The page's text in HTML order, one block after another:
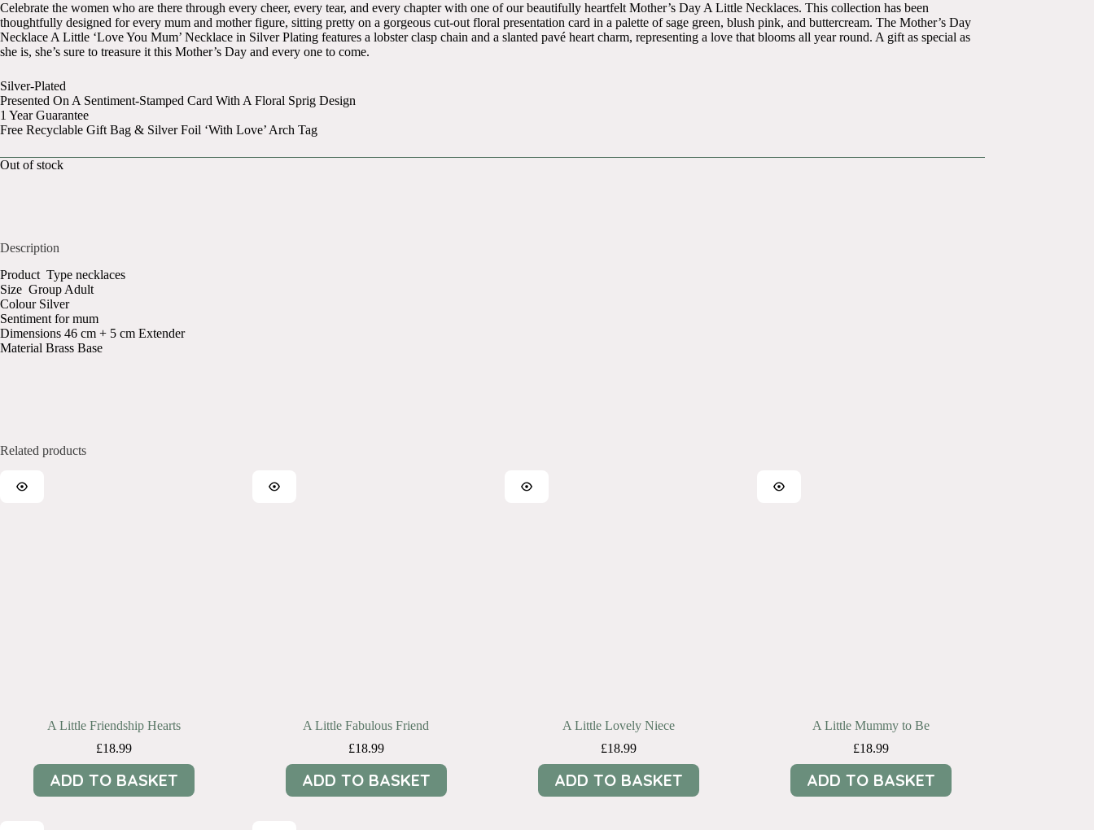
Celebrate the women who are there through every cheer, every tear, and every chapter with one of our beautifully heartfelt Mother’s Day A Little Necklaces. This collection has been
thoughtfully designed for every mum and mother figure, sitting pretty on a gorgeous cut-out floral presentation card in a palette of sage green, blush pink, and buttercream. The Mother’s Day
Necklace A Little ‘Love You Mum’ Necklace in Silver Plating features a lobster clasp chain and a slanted pavé heart charm, representing a love that blooms all year round. A gift as special as
she is, she’s sure to treasure it this Mother’s Day and every one to come.
Silver-Plated
Presented On A Sentiment-Stamped Card With A Floral Sprig Design
1 Year Guarantee
Free Recyclable Gift Bag & Silver Foil ‘With Love’ Arch Tag
Out of stock
Description
Product Type necklaces
Size Group Adult
Colour Silver
Sentiment for mum
Dimensions 46 cm + 5 cm Extender
Material Brass Base
Related products
A Little Friendship Hearts
£18.99
ADD TO BASKET
A Little Fabulous Friend
£18.99
ADD TO BASKET
A Little Lovely Niece
£18.99
ADD TO BASKET
A Little Mummy to Be
£18.99
ADD TO BASKET